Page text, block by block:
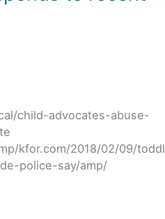
child-advocates-abuse-
kfor.com/2018/02/09/toddl
police-say/amp/